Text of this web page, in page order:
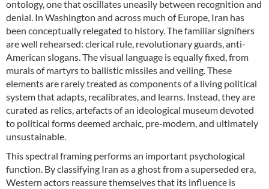
ontology, one that oscillates uneasily between recognition and
denial. In Washington and across much of Europe, Iran has
been conceptually relegated to history. The familiar signifiers
are well rehearsed: clerical rule, revolutionary guards, anti-
American slogans. The visual language is equally fixed, from
murals of martyrs to ballistic missiles and veiling. These
elements are rarely treated as components of a living political
system that adapts, recalibrates, and learns. Instead, they are
curated as relics, artefacts of an ideological museum devoted
to political forms deemed archaic, pre-modern, and ultimately
unsustainable.
This spectral framing performs an important psychological
function. By classifying Iran as a ghost from a superseded era,
Western actors reassure themselves that its influence is